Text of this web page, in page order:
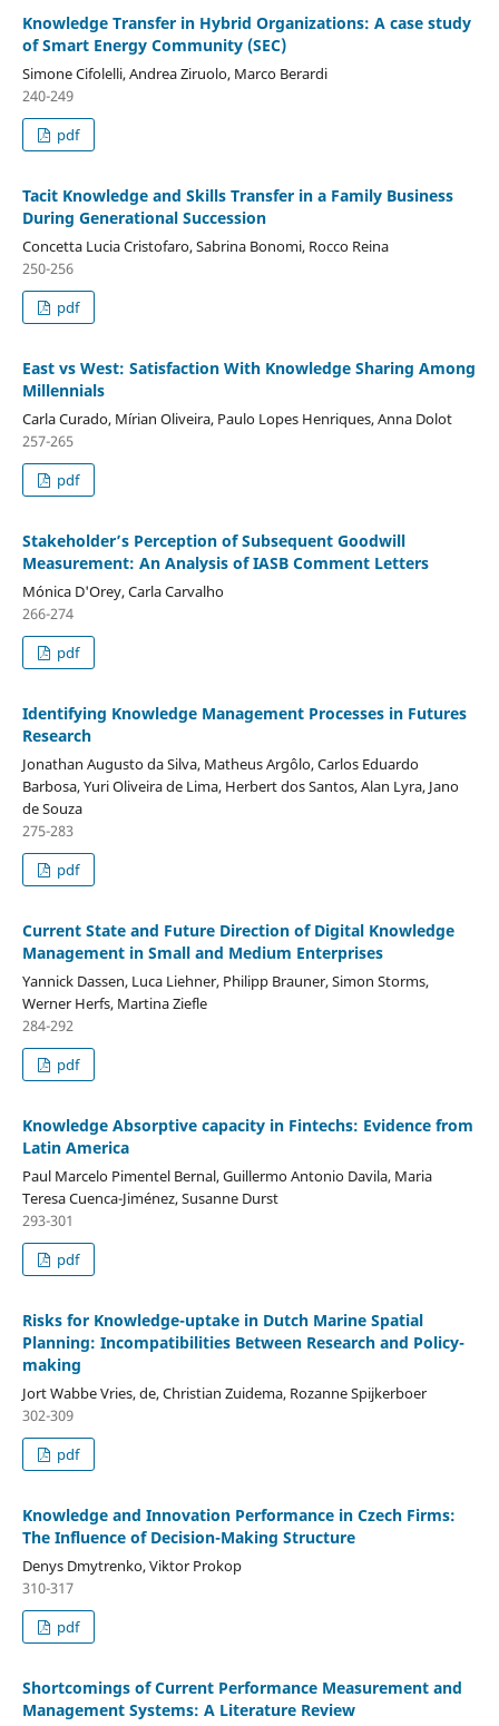
Knowledge Transfer in Hybrid Organizations: A case study
of Smart Energy Community (SEC)
Simone Cifolelli, Andrea Ziruolo, Marco Berardi
240-249
pdf
Tacit Knowledge and Skills Transfer in a Family Business
During Generational Succession
Concetta Lucia Cristofaro, Sabrina Bonomi, Rocco Reina
250-256
pdf
East vs West: Satisfaction With Knowledge Sharing Among
Millennials
Carla Curado, Mírian Oliveira, Paulo Lopes Henriques, Anna Dolot
257-265
pdf
Stakeholder’s Perception of Subsequent Goodwill
Measurement: An Analysis of IASB Comment Letters
Mónica D'Orey, Carla Carvalho
266-274
pdf
Identifying Knowledge Management Processes in Futures
Research
Jonathan Augusto da Silva, Matheus Argôlo, Carlos Eduardo
Barbosa, Yuri Oliveira de Lima, Herbert dos Santos, Alan Lyra, Jano
de Souza
275-283
pdf
Current State and Future Direction of Digital Knowledge
Management in Small and Medium Enterprises
Yannick Dassen, Luca Liehner, Philipp Brauner, Simon Storms,
Werner Herfs, Martina Ziefle
284-292
pdf
Knowledge Absorptive capacity in Fintechs: Evidence from
Latin America
Paul Marcelo Pimentel Bernal, Guillermo Antonio Davila, Maria
Teresa Cuenca-Jiménez, Susanne Durst
293-301
pdf
Risks for Knowledge-uptake in Dutch Marine Spatial
Planning: Incompatibilities Between Research and Policy-
making
Jort Wabbe Vries, de, Christian Zuidema, Rozanne Spijkerboer
302-309
pdf
Knowledge and Innovation Performance in Czech Firms:
The Influence of Decision-Making Structure
Denys Dmytrenko, Viktor Prokop
310-317
pdf
Shortcomings of Current Performance Measurement and
Management Systems: A Literature Review